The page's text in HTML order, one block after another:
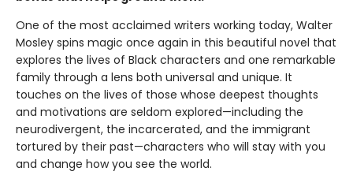
One of the most acclaimed writers working today, Walter
Mosley spins magic once again in this beautiful novel that
explores the lives of Black characters and one remarkable
family through a lens both universal and unique. It
touches on the lives of those whose deepest thoughts
and motivations are seldom explored—including the
neurodivergent, the incarcerated, and the immigrant
tortured by their past—characters who will stay with you
and change how you see the world.